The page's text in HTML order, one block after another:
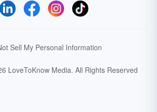
Sell My Personal Information
LoveToKnow Media. All Rights Reserved